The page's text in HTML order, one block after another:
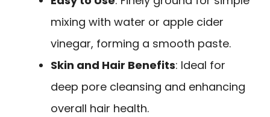
mixing with water or apple cider
vinegar, forming a smooth paste.
Skin and Hair Benefits: Ideal for
deep pore cleansing and enhancing
overall hair health.